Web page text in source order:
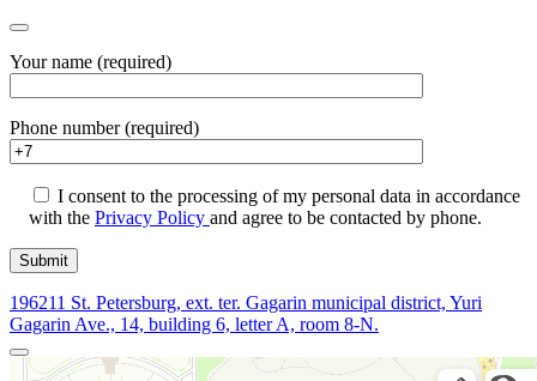
Your name (required)
Phone number (required)
I consent to the processing of my personal data in accordance
with the Privacy Policy and agree to be contacted by phone.
196211 St. Petersburg, ext. ter. Gagarin municipal district, Yuri
Gagarin Ave., 14, building 6, letter A, room 8-N.